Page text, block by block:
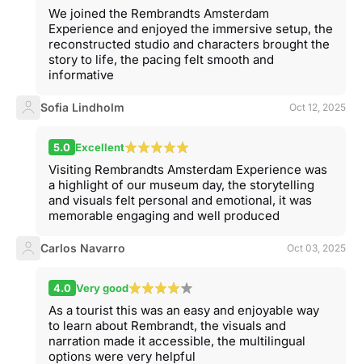
We joined the Rembrandts Amsterdam
Experience and enjoyed the immersive setup, the
reconstructed studio and characters brought the
story to life, the pacing felt smooth and
informative
Sofia Lindholm Oct 12, 2025
5.0 Excellent
Visiting Rembrandts Amsterdam Experience was
a highlight of our museum day, the storytelling
and visuals felt personal and emotional, it was
memorable engaging and well produced
Carlos Navarro Oct 03, 2025
4.0 Very good
As a tourist this was an easy and enjoyable way
to learn about Rembrandt, the visuals and
narration made it accessible, the multilingual
options were very helpful